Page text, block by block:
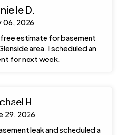
D.
06, 2026
free estimate for basement
area. I scheduled an
for next week.
H.
29, 2026
leak and scheduled a